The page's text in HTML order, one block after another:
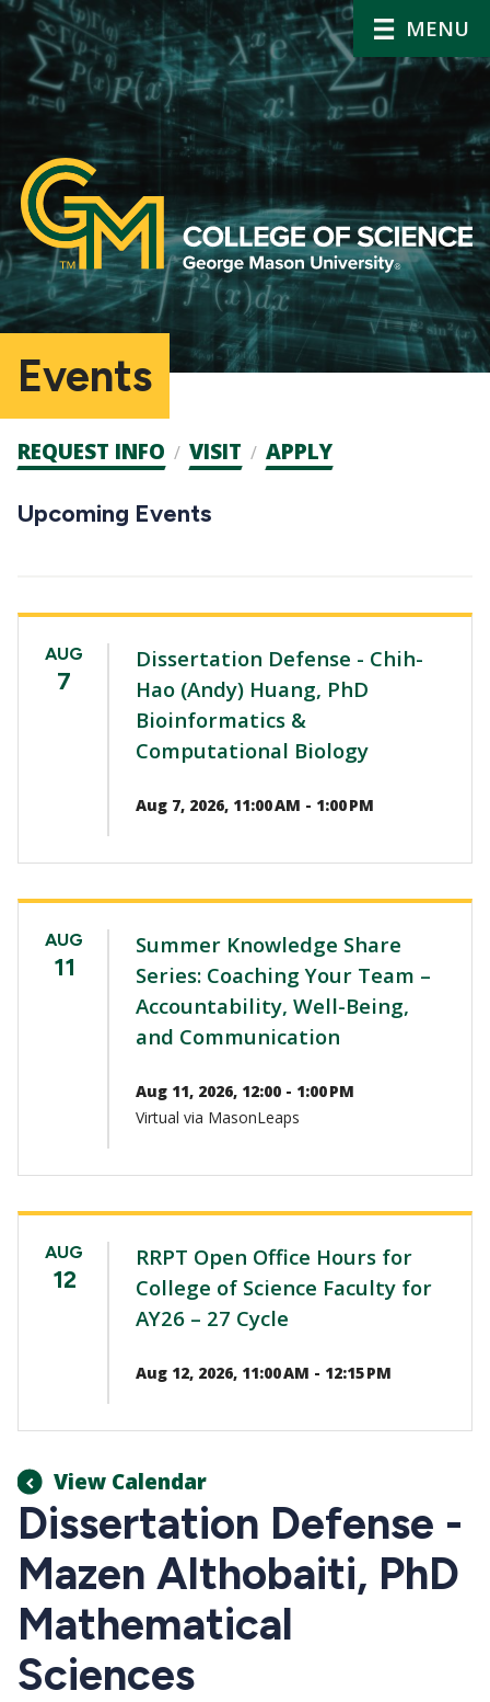
MENU
Events
Admission
CTAs
REQUEST INFO VISIT APPLY
Upcoming Events
AUG
7
Dissertation Defense - Chih-
Hao (Andy) Huang, PhD
Bioinformatics &
Computational Biology
Aug 7, 2026, 11:00 AM - 1:00 PM
AUG
11
Summer Knowledge Share
Series: Coaching Your Team –
Accountability, Well-Being,
and Communication
Aug 11, 2026, 12:00 - 1:00 PM
Virtual via MasonLeaps
AUG
12
RRPT Open Office Hours for
College of Science Faculty for
AY26 – 27 Cycle
Aug 12, 2026, 11:00 AM - 12:15 PM
View Calendar
Dissertation Defense -
Mazen Althobaiti, PhD
Mathematical
Sciences